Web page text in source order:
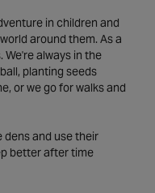
in children and
around them. As a
always in the
planting seeds
or we go for walks and
dens and use their
better after time